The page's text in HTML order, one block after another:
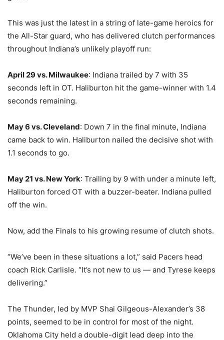
This was just the latest in a string of late-game heroics for
the All-Star guard, who has delivered clutch performances
throughout Indiana’s unlikely playoff run:
April 29 vs. Milwaukee: Indiana trailed by 7 with 35
seconds left in OT. Haliburton hit the game-winner with 1.4
seconds remaining.
May 6 vs. Cleveland: Down 7 in the final minute, Indiana
came back to win. Haliburton nailed the decisive shot with
1.1 seconds to go.
May 21 vs. New York: Trailing by 9 with under a minute left,
Haliburton forced OT with a buzzer-beater. Indiana pulled
off the win.
Now, add the Finals to his growing resume of clutch shots.
“We’ve been in these situations a lot,” said Pacers head
coach Rick Carlisle. “It’s not new to us — and Tyrese keeps
delivering.”
The Thunder, led by MVP Shai Gilgeous-Alexander’s 38
points, seemed to be in control for most of the night.
Oklahoma City held a double-digit lead deep into the